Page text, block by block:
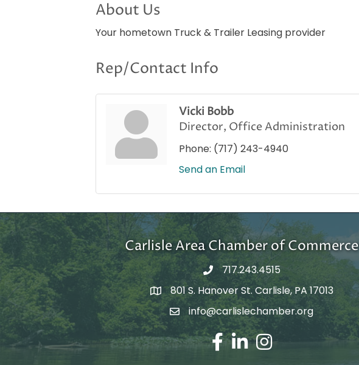
About Us
Your hometown Truck & Trailer Leasing provider
Rep/Contact Info
Vicki Bobb
Director, Office Administration
Phone: (717) 243-4940
Send an Email
Carlisle Area Chamber of Commerce
717.243.4515
Google Maps
801 S. Hanover St. Carlisle, PA 17013
Email Address
info@carlislechamber.org
Facebook
LinkedInInstagram